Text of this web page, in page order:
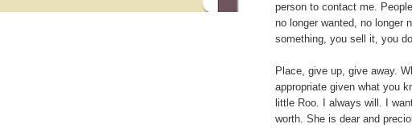
person to contact me.
no longer wanted, no longer
something, you sell it, you
Place, give up, give away.
appropriate given what you
little Roo. I always will. I
worth. She is dear and